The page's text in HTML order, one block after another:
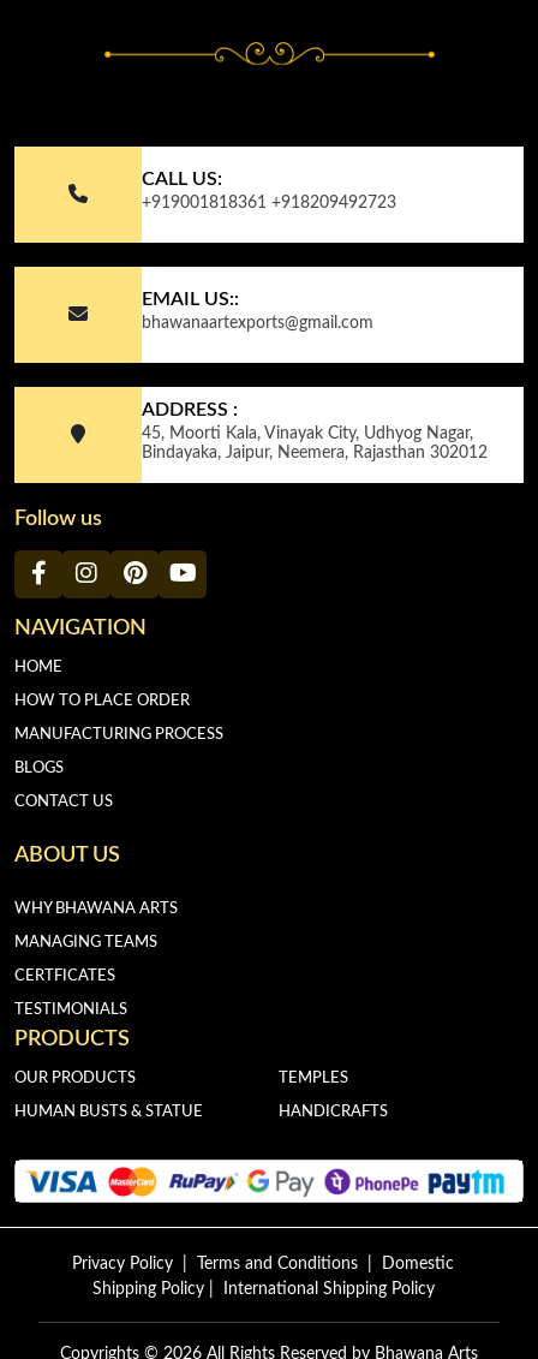
CALL US:
+919001818361 +918209492723
EMAIL US::
bhawanaartexports@gmail.com
ADDRESS :
45, Moorti Kala, Vinayak City, Udhyog Nagar,
Bindayaka, Jaipur, Neemera, Rajasthan 302012
Follow us
NAVIGATION
HOME
HOW TO PLACE ORDER
MANUFACTURING PROCESS
BLOGS
CONTACT US
ABOUT US
WHY BHAWANA ARTS
MANAGING TEAMS
CERTFICATES
TESTIMONIALS
PRODUCTS
OUR PRODUCTS
HUMAN BUSTS & STATUE
TEMPLES
HANDICRAFTS
Privacy Policy Terms and Conditions
Domestic
Shipping Policy| International Shipping Policy
Copyrights © 2026 All Rights Reserved by Bhawana Arts